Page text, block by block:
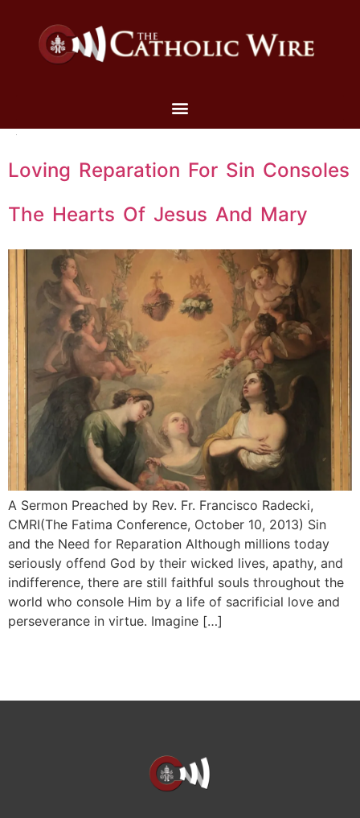
Loving Reparation For Sin Consoles
The Hearts Of Jesus And Mary
A Sermon Preached by Rev. Fr. Francisco Radecki,
CMRI(The Fatima Conference, October 10, 2013) Sin
and the Need for Reparation Although millions today
seriously offend God by their wicked lives, apathy, and
indifference, there are still faithful souls throughout the
world who console Him by a life of sacrificial love and
persever­ance in virtue. Imagine […]